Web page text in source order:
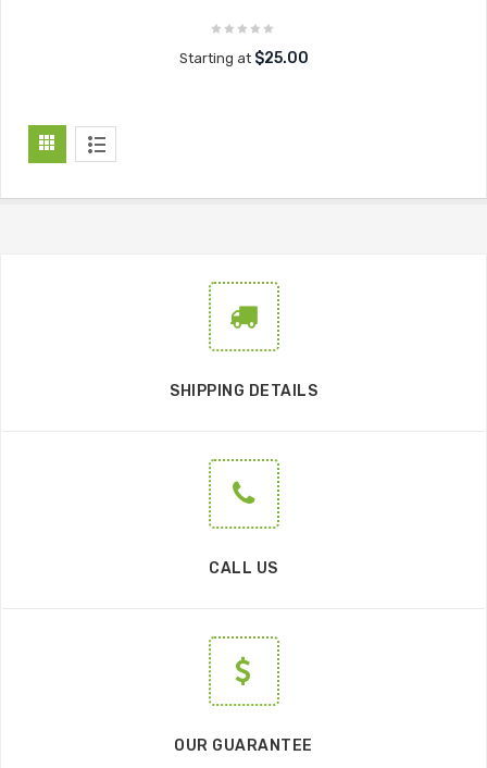
Starting at $25.00
SHIPPING DETAILS
CALL US
OUR GUARANTEE